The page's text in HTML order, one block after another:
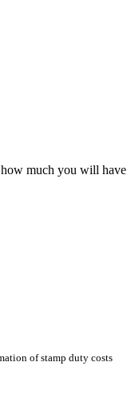
much you will have
of stamp duty costs